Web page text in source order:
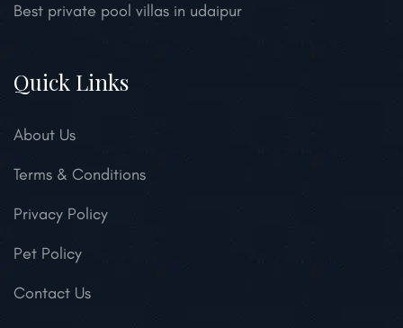
Best private pool villas in udaipur
Quick Links
About Us
Terms & Conditions
Privacy Policy
Pet Policy
Contact Us